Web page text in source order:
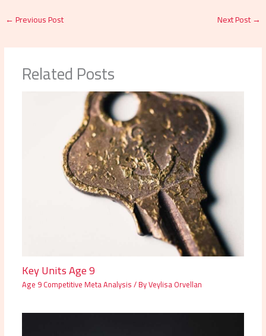
←Previous Post Next Post→
Related Posts
Key Units Age 9
Age 9 Competitive Meta Analysis/ ByVeylisa Orvellan